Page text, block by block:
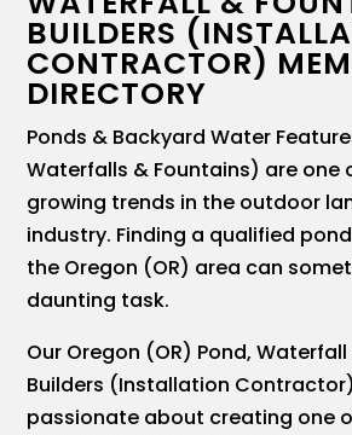
BUILDERS
CONTRACTOR)
DIRECTORY
Ponds & Backyard Water
Waterfalls & Fountains) are
growing trends in the outdoor
industry. Finding a qualified
the Oregon (OR) area can
daunting task.
Our Oregon (OR) Pond,
Builders (Installation
passionate about creating one